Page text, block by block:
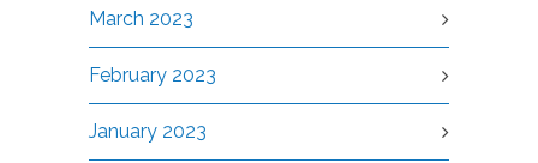
March 2023
February 2023
January 2023